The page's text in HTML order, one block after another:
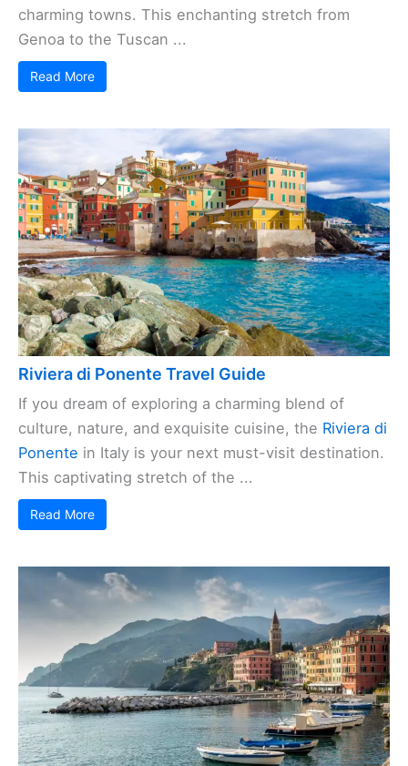
charming towns. This enchanting stretch from
Genoa to the Tuscan ...
Read More
Riviera di Ponente Travel Guide
If you dream of exploring a charming blend of
culture, nature, and exquisite cuisine, the Riviera di
Ponente in Italy is your next must-visit destination.
This captivating stretch of the ...
Read More